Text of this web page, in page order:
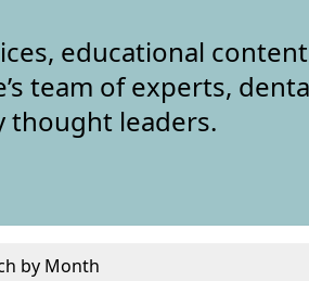
educational
team of experts,
thought leaders.
by Month